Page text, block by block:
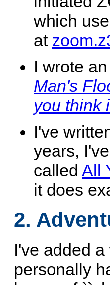
which
at
I wrote
Man's
you think
I've
years,
called All
it does
2.
I've added
personally